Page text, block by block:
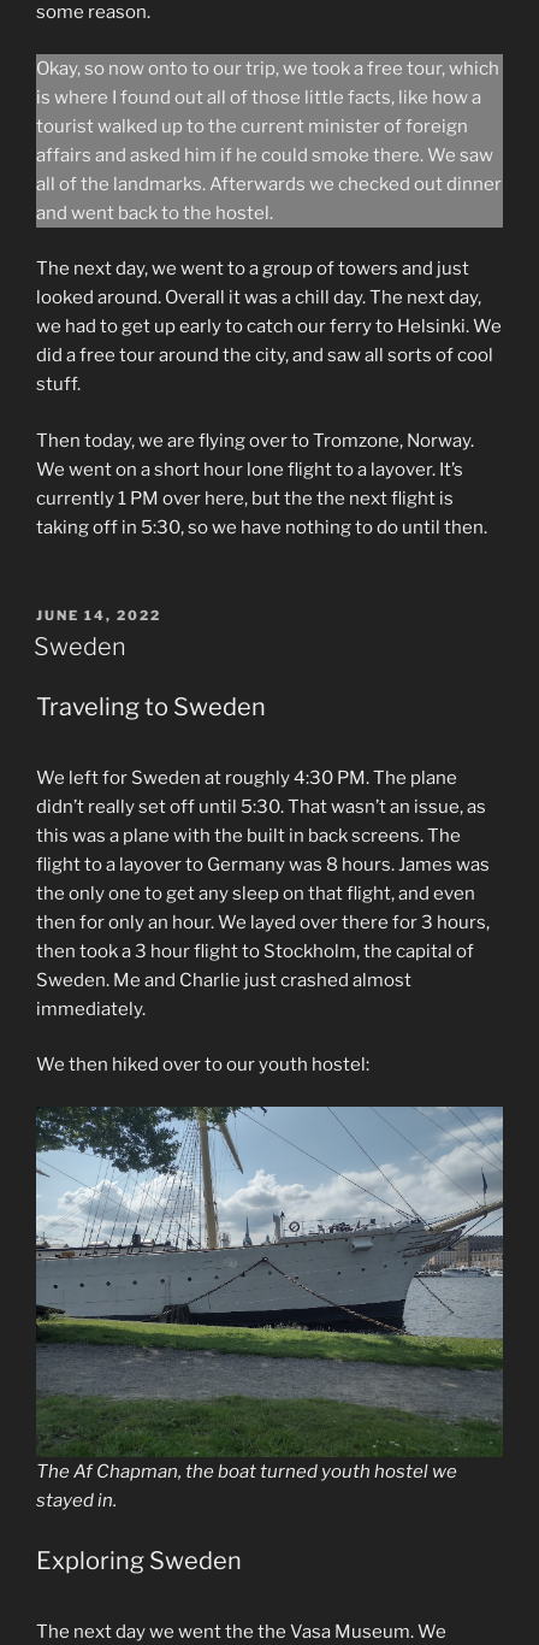
some reason.
Okay, so now onto to our trip, we took a free tour, which
is where I found out all of those little facts, like how a
tourist walked up to the current minister of foreign
affairs and asked him if he could smoke there. We saw
all of the landmarks. Afterwards we checked out dinner
and went back to the hostel.
The next day, we went to a group of towers and just
looked around. Overall it was a chill day. The next day,
we had to get up early to catch our ferry to Helsinki. We
did a free tour around the city, and saw all sorts of cool
stuff.
Then today, we are flying over to Tromzone, Norway.
We went on a short hour lone flight to a layover. It’s
currently 1 PM over here, but the the next flight is
taking off in 5:30, so we have nothing to do until then.
POSTED
ON
JUNE 14, 2022
Sweden
Traveling to Sweden
We left for Sweden at roughly 4:30 PM. The plane
didn’t really set off until 5:30. That wasn’t an issue, as
this was a plane with the built in back screens. The
flight to a layover to Germany was 8 hours. James was
the only one to get any sleep on that flight, and even
then for only an hour. We layed over there for 3 hours,
then took a 3 hour flight to Stockholm, the capital of
Sweden. Me and Charlie just crashed almost
immediately.
We then hiked over to our youth hostel:
The Af Chapman, the boat turned youth hostel we
stayed in.
Exploring Sweden
The next day we went the the Vasa Museum. We